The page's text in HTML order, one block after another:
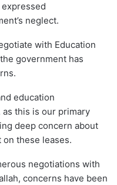
neglect.
with Education
government has
education
this is our primary
deep concern about
these leases.
negotiations with
concerns have been